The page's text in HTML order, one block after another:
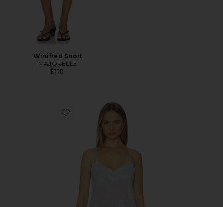
Winifred Short
MAJORELLE
$110
Favorite Vespera Top